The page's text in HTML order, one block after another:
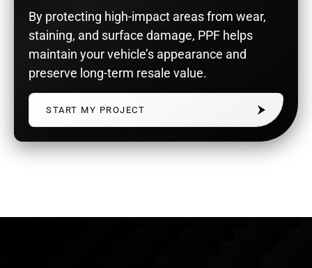
By protecting high-impact areas from wear,
staining, and surface damage, PPF helps
maintain your vehicle’s appearance and
preserve long-term resale value.
START MY PROJECT